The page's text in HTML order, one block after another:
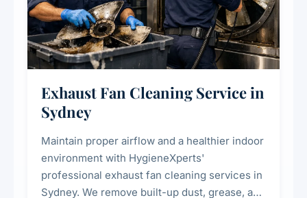
Exhaust Fan Cleaning Service in
Sydney
Maintain proper airflow and a healthier indoor
environment with HygieneXperts'
professional exhaust fan cleaning services in
Sydney. We remove built-up dust, grease, and